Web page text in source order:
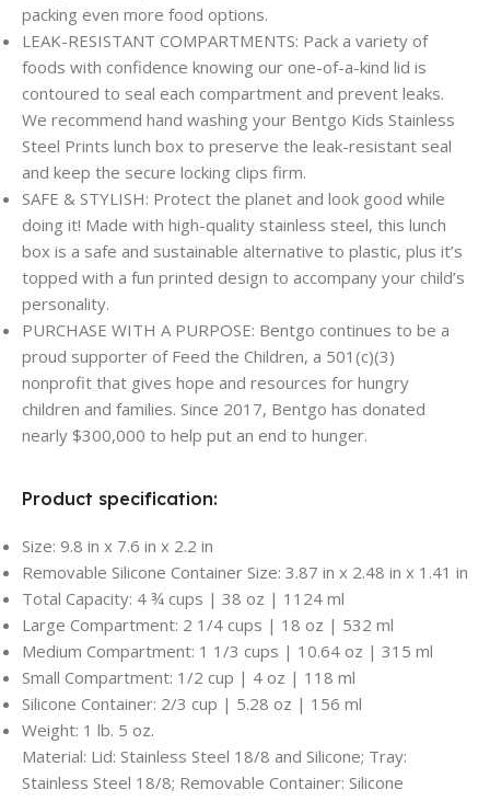
packing even more food options.
LEAK-RESISTANT COMPARTMENTS: Pack a variety of
foods with confidence knowing our one-of-a-kind lid is
contoured to seal each compartment and prevent leaks.
We recommend hand washing your Bentgo Kids Stainless
Steel Prints lunch box to preserve the leak-resistant seal
and keep the secure locking clips firm.
SAFE & STYLISH: Protect the planet and look good while
doing it! Made with high-quality stainless steel, this lunch
box is a safe and sustainable alternative to plastic, plus it’s
topped with a fun printed design to accompany your child’s
personality.
PURCHASE WITH A PURPOSE: Bentgo continues to be a
proud supporter of Feed the Children, a 501(c)(3)
nonprofit that gives hope and resources for hungry
children and families. Since 2017, Bentgo has donated
nearly $300,000 to help put an end to hunger.
Product specification:
Size: 9.8 in x 7.6 in x 2.2 in
Removable Silicone Container Size: 3.87 in x 2.48 in x 1.41 in
Total Capacity: 4 ¾ cups | 38 oz | 1124 ml
Large Compartment: 2 1/4 cups | 18 oz | 532 ml
Medium Compartment: 1 1/3 cups | 10.64 oz | 315 ml
Small Compartment: 1/2 cup | 4 oz | 118 ml
Silicone Container: 2/3 cup | 5.28 oz | 156 ml
Weight: 1 lb. 5 oz.
Material: Lid: Stainless Steel 18/8 and Silicone; Tray:
Stainless Steel 18/8; Removable Container: Silicone